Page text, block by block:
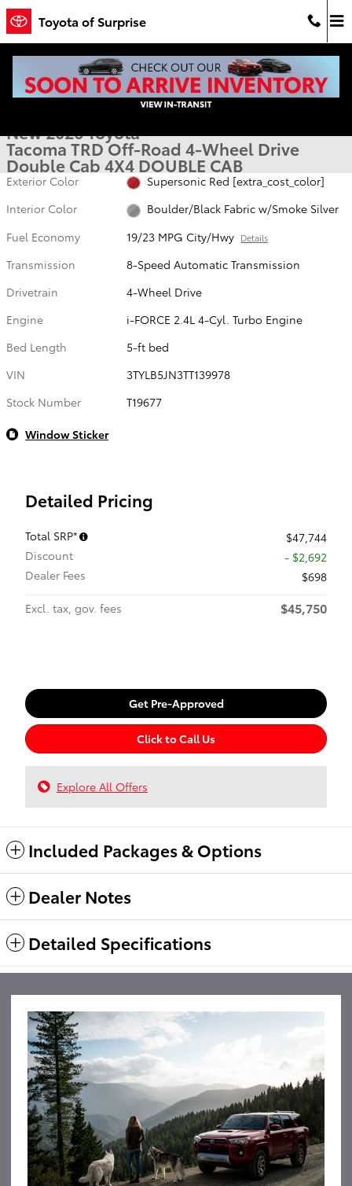
Skip to main content
Toyota of Surprise
New 2026 Toyota Tacoma TRD Off-Road 4X4 DOUBLE CAB Photo 1
1 of 53 Photos Video
New 2026 Toyota
Tacoma TRD Off-Road 4-Wheel Drive
Double Cab 4X4 DOUBLE CAB
Exterior Color
Supersonic Red [extra_cost_color]
Interior Color
Boulder/Black Fabric w/Smoke Silver
Fuel Economy
19/23 MPG City/Hwy Details
Transmission
8-Speed Automatic Transmission
Drivetrain
4-Wheel Drive
Engine
i-FORCE 2.4L 4-Cyl. Turbo Engine
Bed Length
5-ft bed
VIN
3TYLB5JN3TT139978
Stock Number
T19677
Window Sticker
Detailed Pricing
Total SRP*
$47,744
Discount
- $2,692
Dealer Fees
$698
Excl. tax, gov. fees
$45,750
Get Pre-Approved
Click to Call Us
Explore All Offers
Included Packages & Options
Dealer Notes
Detailed Specifications